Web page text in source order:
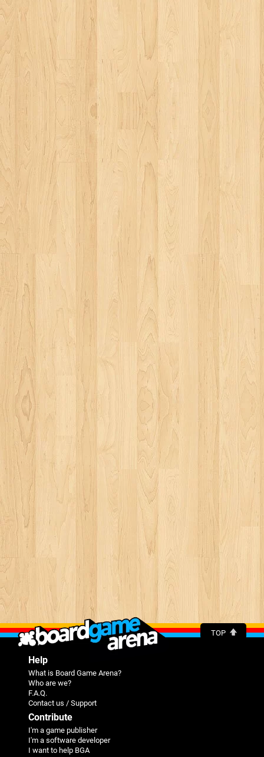
TOP
Help
What is Board Game Arena?
Who are we?
F.A.Q.
Contact us / Support
Contribute
I'm a game publisher
I'm a software developer
I want to help BGA